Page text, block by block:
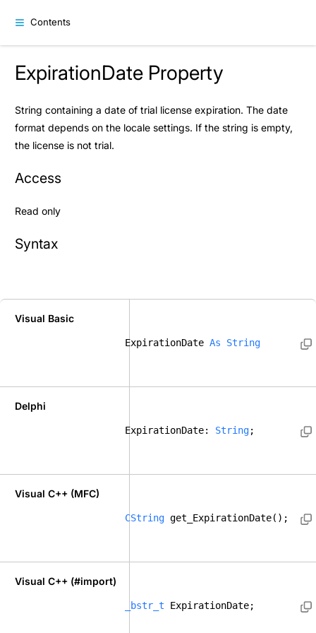
Contents
ExpirationDate Property
String containing a date of trial license expiration. The date
format depends on the locale settings. If the string is empty,
the license is not trial.
Access
Read only
Syntax
Visual Basic
ExpirationDate As String
Delphi
ExpirationDate: String;
Visual C++ (MFC)
CString get_ExpirationDate();
Visual C++ (#import)
_bstr_t ExpirationDate;